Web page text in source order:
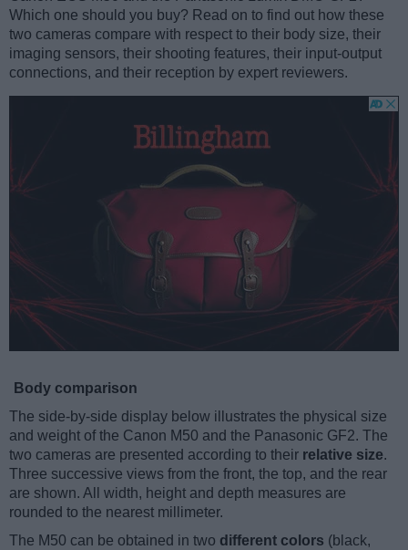
Which one should you buy? Read on to find out how these
two cameras compare with respect to their body size, their
imaging sensors, their shooting features, their input-output
connections, and their reception by expert reviewers.
Body comparison
The side-by-side display below illustrates the physical size
and weight of the Canon M50 and the Panasonic GF2. The
two cameras are presented according to their relative size.
Three successive views from the front, the top, and the rear
are shown. All width, height and depth measures are
rounded to the nearest millimeter.
The M50 can be obtained in two different colors (black,